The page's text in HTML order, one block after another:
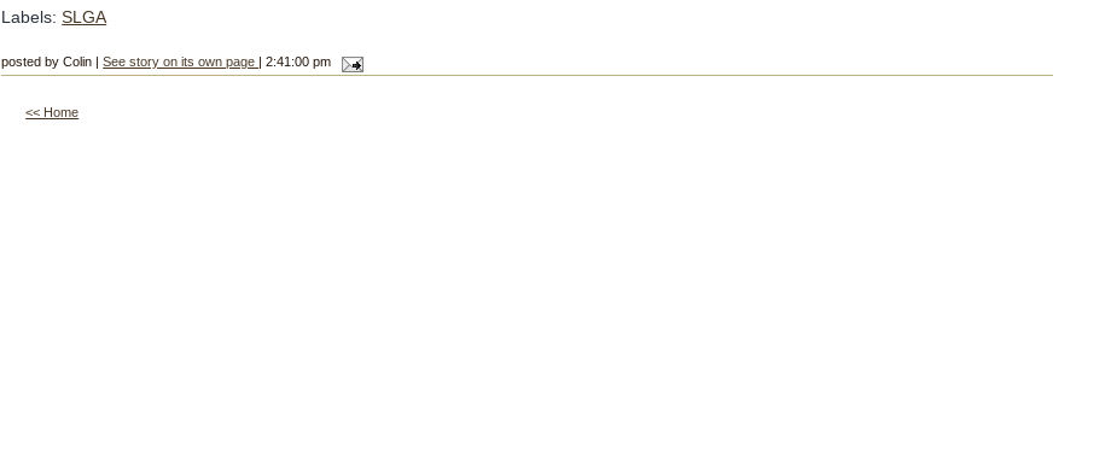
Labels:SLGA
posted by Colin |See story on its own page | 2:41:00 pm
<< Home